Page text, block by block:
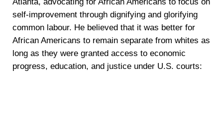
self-improvement through dignifying and glorifying
common labour. He believed that it was better for
African Americans to remain separate from whites as
long as they were granted access to economic
progress, education, and justice under U.S. courts: